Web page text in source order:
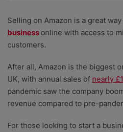
researchers providing you
zero bias or partiality.
Selling on Amazon is a great
business online with access to
customers.
After all, Amazon is the biggest
UK, with annual sales of nearly
pandemic saw the company
revenue compared to pre-
For those looking to start a